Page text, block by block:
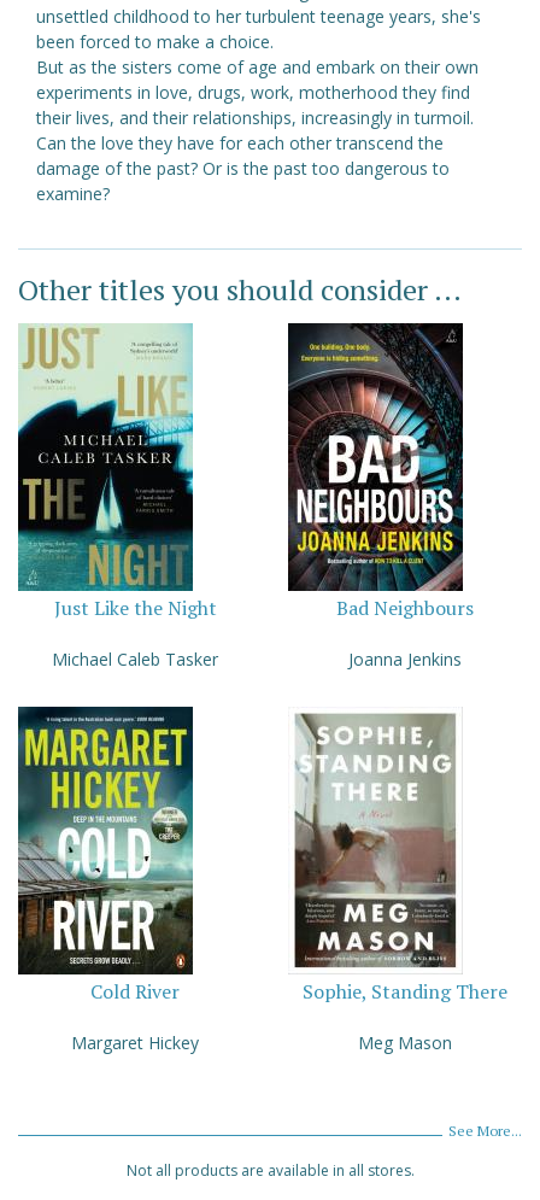
unsettled childhood to her turbulent teenage years, she's
been forced to make a choice.
But as the sisters come of age and embark on their own
experiments in love, drugs, work, motherhood they find
their lives, and their relationships, increasingly in turmoil.
Can the love they have for each other transcend the
damage of the past? Or is the past too dangerous to
examine?
Other titles you should consider ...
Just Like the Night
Michael Caleb Tasker
Bad Neighbours
Joanna Jenkins
Cold River
Margaret Hickey
Sophie, Standing There
Meg Mason
See More...
Not all products are available in all stores.